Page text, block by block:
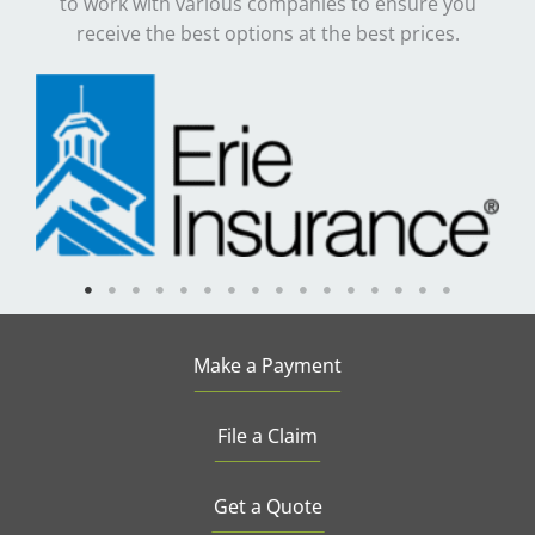
receive the best options at the best prices.
Make a Payment
File a Claim
Get a Quote